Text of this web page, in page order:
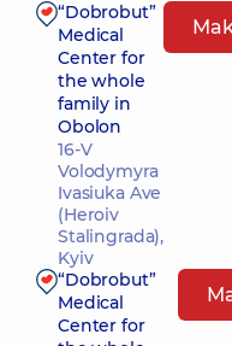
“Dobrobut”
Medical
Center for
the whole
family in
Obolon
16-V
Volodymyra
Ivasiuka Ave
(Heroiv
Stalingrada),
Kyiv
“Dobrobut”
Medical
Center for